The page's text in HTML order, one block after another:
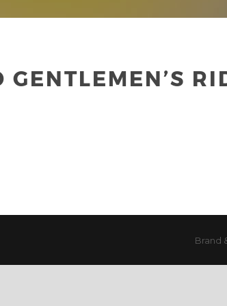
Brand